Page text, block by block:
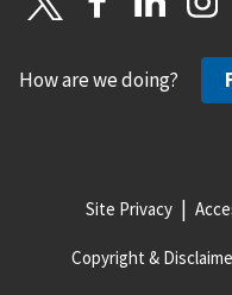
How are we doing?
Site Privacy
Copyright &